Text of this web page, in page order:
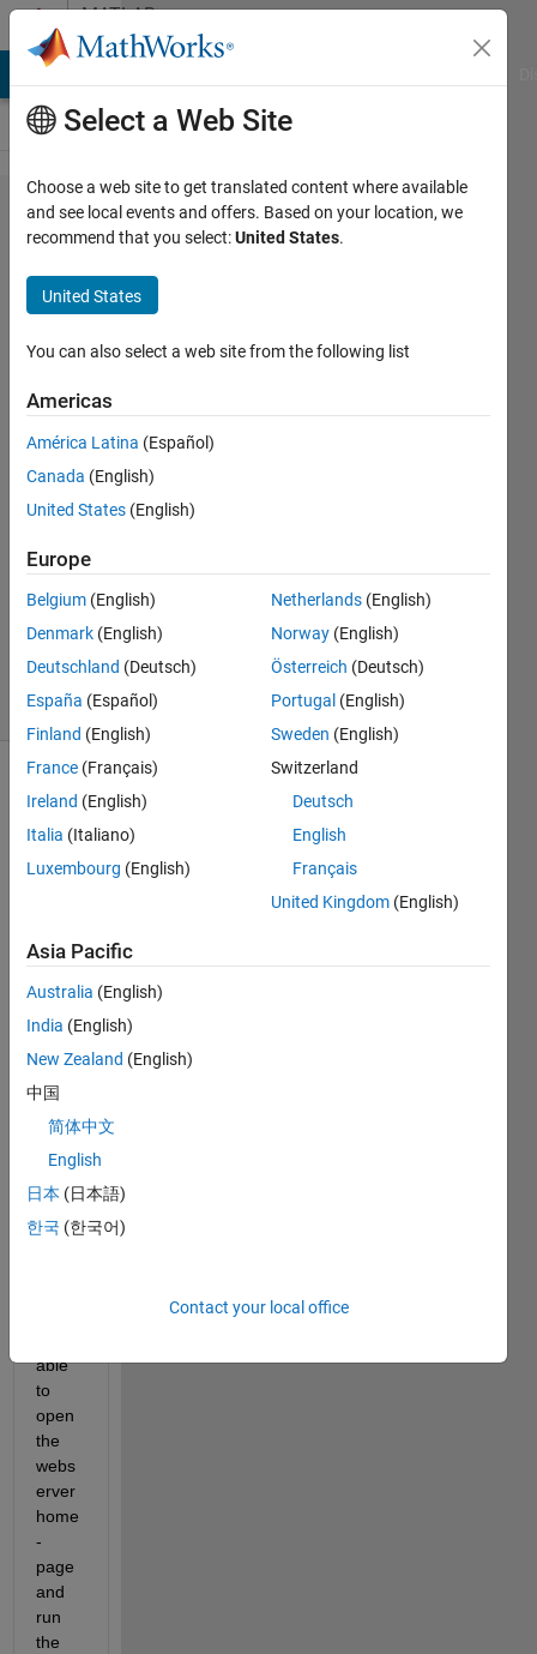
Skip to contentMATLAB
Answers
Can't use
webapp server
- getting
"access
denied to
webapp.config
file" error
13 Sep
2024
1 Answer
Updated
18 Sep
(30 days)
essfu
lly
ed
the
weba
serve
r as
defin
MW
able
to
open
the
webs
erver
home
-
page
and
run
the
Select a Web Site
Choose a web site to get translated content where available
and see local events and offers. Based on your location, we
recommend that you select:United States.
United States
You can also select a web site from the following list
Americas
América Latina (Español)
Canada (English)
United States (English)
Europe
Belgium (English)
Denmark (English)
Deutschland (Deutsch)
España (Español)
Finland (English)
France (Français)
Ireland (English)
Italia (Italiano)
Luxembourg (English)
Netherlands (English)
Norway (English)
Österreich (Deutsch)
Portugal (English)
Sweden (English)
Switzerland
Deutsch
English
Français
United Kingdom (English)
Asia Pacific
Australia (English)
India (English)
New Zealand (English)
中国
简体中文
English
日本 (日本語)
한국 (한국어)
Contact your local office